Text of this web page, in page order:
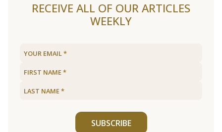
RECEIVE ALL OF OUR ARTICLES
WEEKLY
SUBSCRIBE